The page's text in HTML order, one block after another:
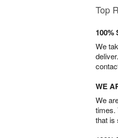
Top
100%
We
WE
We
times.
that is